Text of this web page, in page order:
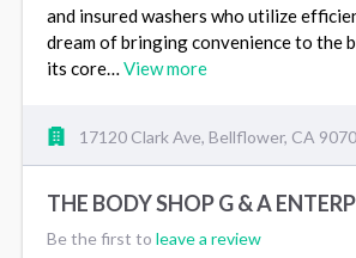
and insured washers who utilize
dream of bringing convenience to the
its core… View more
17120 Clark Ave, Bellflower, CA
THE BODY SHOP G & A
Be the first to leave a review